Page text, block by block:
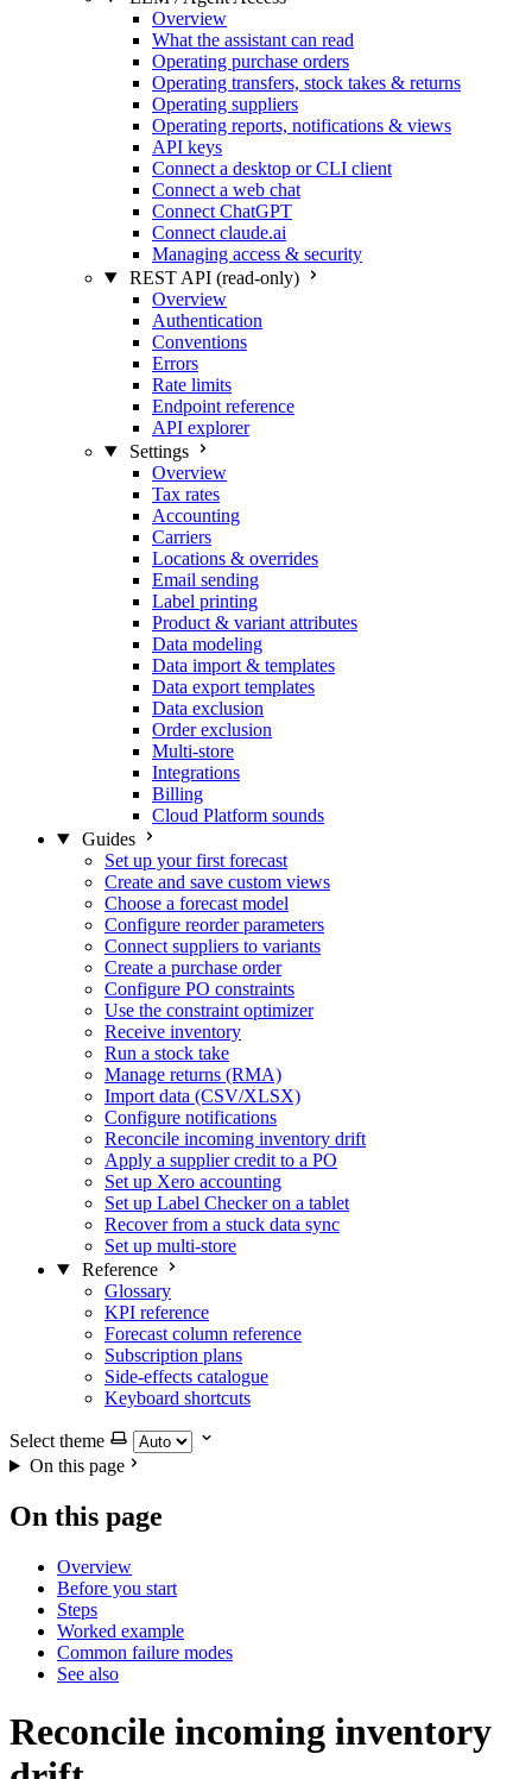
Overview
What the assistant can read
Operating purchase orders
Operating transfers, stock takes & returns
Operating suppliers
Operating reports, notifications & views
API keys
Connect a desktop or CLI client
Connect a web chat
Connect ChatGPT
Connect claude.ai
Managing access & security
REST API (read-only)
Overview
Authentication
Conventions
Errors
Rate limits
Endpoint reference
API explorer
Settings
Overview
Tax rates
Accounting
Carriers
Locations & overrides
Email sending
Label printing
Product & variant attributes
Data modeling
Data import & templates
Data export templates
Data exclusion
Order exclusion
Multi-store
Integrations
Billing
Cloud Platform sounds
Guides
Set up your first forecast
Create and save custom views
Choose a forecast model
Configure reorder parameters
Connect suppliers to variants
Create a purchase order
Configure PO constraints
Use the constraint optimizer
Receive inventory
Run a stock take
Manage returns (RMA)
Import data (CSV/XLSX)
Configure notifications
Reconcile incoming inventory drift
Apply a supplier credit to a PO
Set up Xero accounting
Set up Label Checker on a tablet
Recover from a stuck data sync
Set up multi-store
Reference
Glossary
KPI reference
Forecast column reference
Subscription plans
Side-effects catalogue
Keyboard shortcuts
Select theme
On this page
On this page
Overview
Before you start
Steps
Worked example
Common failure modes
See also
Reconcile incoming inventory